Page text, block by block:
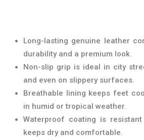
Long-lasting genuine leather
durability and a premium look.
Non-slip grip is ideal in city
and even on slippery surfaces.
Breathable lining keeps feet
in humid or tropical weather.
Waterproof coating is
keeps dry and comfortable.